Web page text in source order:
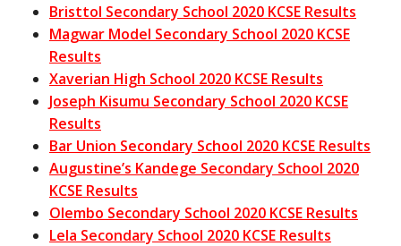
Bristtol Secondary School 2020 KCSE Results
Magwar Model Secondary School 2020 KCSE
Results
Xaverian High School 2020 KCSE Results
Joseph Kisumu Secondary School 2020 KCSE
Results
Bar Union Secondary School 2020 KCSE Results
Augustine’s Kandege Secondary School 2020
KCSE Results
Olembo Secondary School 2020 KCSE Results
Lela Secondary School 2020 KCSE Results